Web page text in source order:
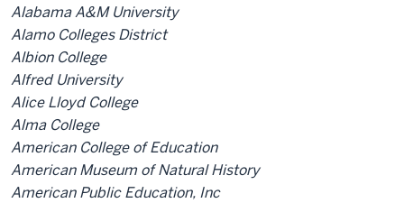
Alabama A&M University
Alamo Colleges District
Albion College
Alfred University
Alice Lloyd College
Alma College
American College of Education
American Museum of Natural History
American Public Education, Inc